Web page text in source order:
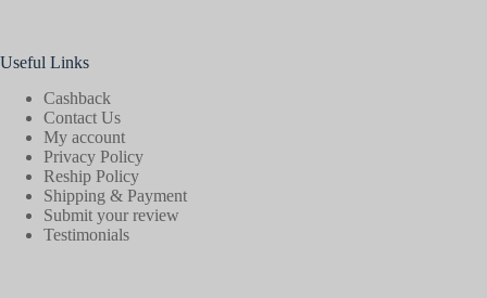
Useful Links
Cashback
Contact Us
My account
Privacy Policy
Reship Policy
Shipping & Payment
Submit your review
Testimonials